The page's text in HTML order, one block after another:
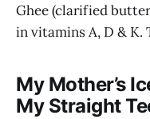
Ghee (clarified
in vitamins A, D & K.
My Mother’s
My Straight